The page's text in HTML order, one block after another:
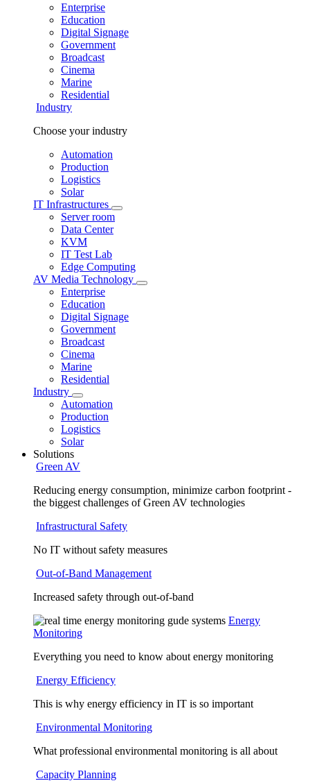
Enterprise
Education
Digital Signage
Government
Broadcast
Cinema
Marine
Residential
Industry
Choose your industry
Automation
Production
Logistics
Solar
IT Infrastructures
Server room
Data Center
KVM
IT Test Lab
Edge Computing
AV Media Technology
Enterprise
Education
Digital Signage
Government
Broadcast
Cinema
Marine
Residential
Industry
Automation
Production
Logistics
Solar
Solutions
Green AV
Reducing energy consumption, minimize carbon footprint -
the biggest challenges of Green AV technologies
Infrastructural Safety
No IT without safety measures
Out-of-Band Management
Increased safety through out-of-band
Energy
Monitoring
Everything you need to know about energy monitoring
Energy Efficiency
This is why energy efficiency in IT is so important
Environmental Monitoring
What professional environmental monitoring is all about
Capacity Planning